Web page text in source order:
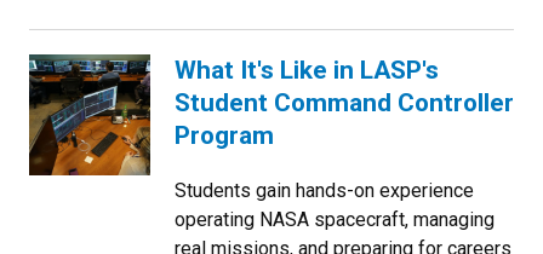
What It's Like in LASP's
Student Command Controller
Program
Students gain hands-on experience
operating NASA spacecraft, managing
real missions, and preparing for careers